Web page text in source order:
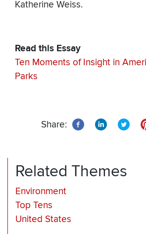
Katherine Weiss.
Read this Essay
Ten Moments of Insight in
Parks
Share:
Related Themes
Environment
Top Tens
United States